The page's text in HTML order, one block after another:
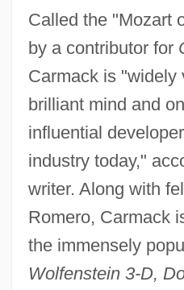
Called the "Mozart
by a contributor for
Carmack is "widely
brilliant mind and
influential
industry today,"
writer. Along with
Romero, Carmack
the immensely
Wolfenstein 3-D,